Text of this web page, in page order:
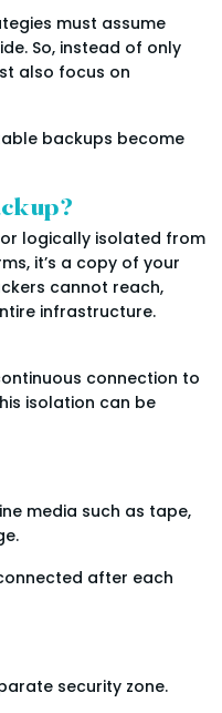
must assume
So, instead of only
also focus on
backups become
logically isolated from
it’s a copy of your
cannot reach,
infrastructure.
connection to
isolation can be
media such as tape,
after each
security zone.